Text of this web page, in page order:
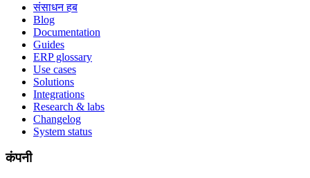
संसाधन हब
Blog
Documentation
Guides
ERP glossary
Use cases
Solutions
Integrations
Research & labs
Changelog
System status
कंपनी